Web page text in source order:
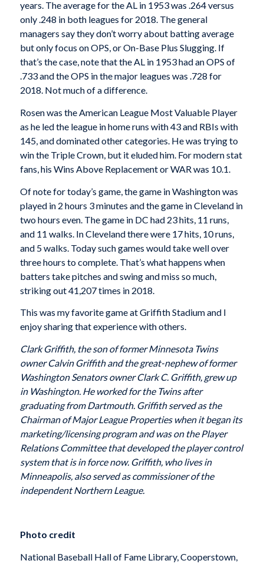
years. The average for the AL in 1953 was .264 versus
only .248 in both leagues for 2018. The general
managers say they don’t worry about batting average
but only focus on OPS, or On-Base Plus Slugging. If
that’s the case, note that the AL in 1953 had an OPS of
.733 and the OPS in the major leagues was .728 for
2018. Not much of a difference.
Rosen was the American League Most Valuable Player
as he led the league in home runs with 43 and RBIs with
145, and dominated other categories. He was trying to
win the Triple Crown, but it eluded him. For modern stat
fans, his Wins Above Replacement or WAR was 10.1.
Of note for today’s game, the game in Washington was
played in 2 hours 3 minutes and the game in Cleveland in
two hours even. The game in DC had 23 hits, 11 runs,
and 11 walks. In Cleveland there were 17 hits, 10 runs,
and 5 walks. Today such games would take well over
three hours to complete. That’s what happens when
batters take pitches and swing and miss so much,
striking out 41,207 times in 2018.
This was my favorite game at Griffith Stadium and I
enjoy sharing that experience with others.
Clark Griffith, the son of former Minnesota Twins
owner Calvin Griffith and the great-nephew of former
Washington Senators owner Clark C. Griffith, grew up
in Washington. He worked for the Twins after
graduating from Dartmouth. Griffith served as the
Chairman of Major League Properties when it began its
marketing/licensing program and was on the Player
Relations Committee that developed the player control
system that is in force now. Griffith, who lives in
Minneapolis, also served as commissioner of the
independent Northern League.
Photo credit
National Baseball Hall of Fame Library, Cooperstown,